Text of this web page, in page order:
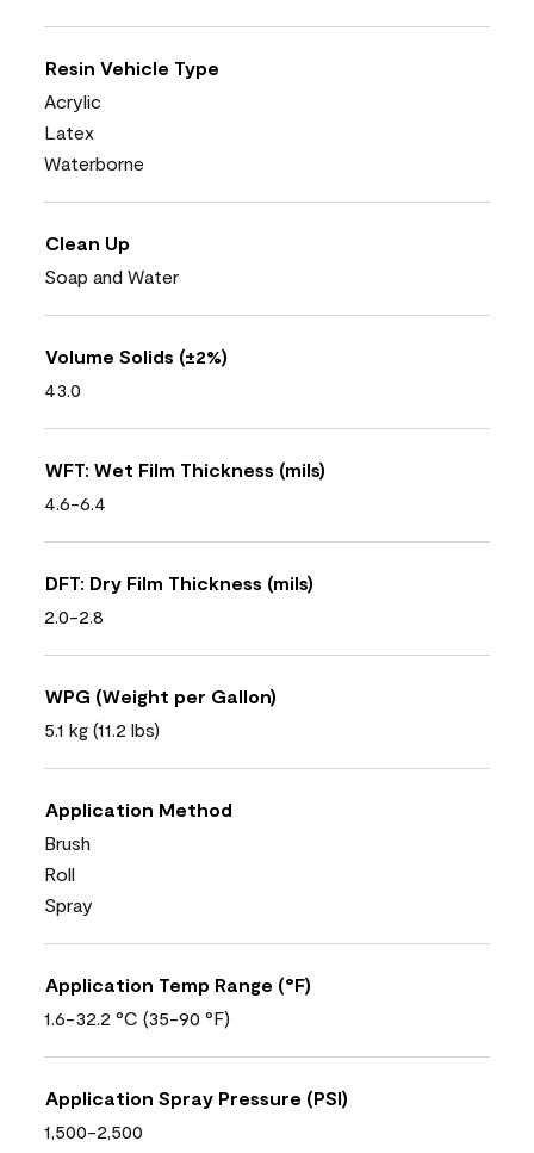
Resin Vehicle Type
Acrylic
Latex
Waterborne
Clean Up
Soap and Water
Volume Solids (±2%)
43.0
WFT: Wet Film Thickness (mils)
4.6-6.4
DFT: Dry Film Thickness (mils)
2.0-2.8
WPG (Weight per Gallon)
5.1 kg (11.2 lbs)
Application Method
Brush
Roll
Spray
Application Temp Range (°F)
1.6-32.2 °C (35-90 °F)
Application Spray Pressure (PSI)
1,500-2,500